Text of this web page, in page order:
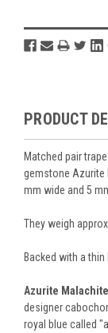
PRODUCT
Matched pair
gemstone Azurite
mm wide and 5
They weigh
Backed with a
Azurite Malachite
designer
royal blue called